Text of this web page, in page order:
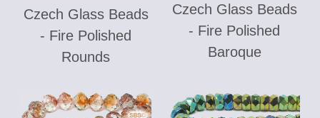
Czech Glass Beads
- Fire Polished
Rounds
Czech Glass Beads
- Fire Polished
Baroque